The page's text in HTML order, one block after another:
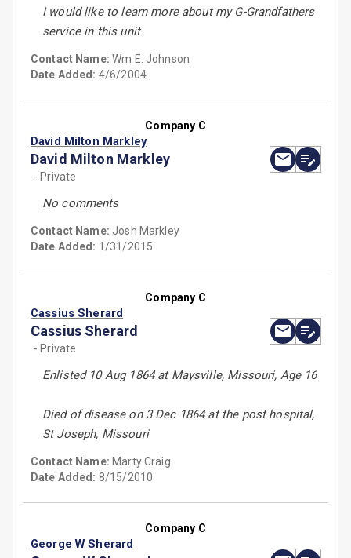
I would like to learn more about my G-Grandfathers
service in this unit
Contact Name:Wm E. Johnson
Date Added: 4/6/2004
Company C
David Milton Markley
David Milton Markley
- Private
No comments
Contact Name: Josh Markley
Date Added: 1/31/2015
Company C
Cassius Sherard
Cassius Sherard
- Private
Enlisted 10 Aug 1864 at Maysville, Missouri, Age 16
Died of disease on 3 Dec 1864 at the post hospital,
St Joseph, Missouri
Contact Name: Marty Craig
Date Added: 8/15/2010
Company C
George W Sherard